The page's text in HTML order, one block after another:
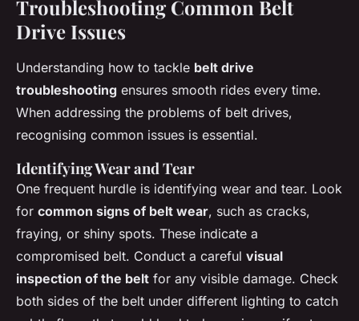
Troubleshooting Common Belt
Drive Issues
Understanding how to tackle belt drive
troubleshooting ensures smooth rides every time.
When addressing the problems of belt drives,
recognising common issues is essential.
Identifying Wear and Tear
One frequent hurdle is identifying wear and tear. Look
for common signs of belt wear, such as cracks,
fraying, or shiny spots. These indicate a
compromised belt. Conduct a careful visual
inspection of the belt for any visible damage. Check
both sides of the belt under different lighting to catch